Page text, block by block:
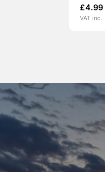
£4.99
VAT inc.